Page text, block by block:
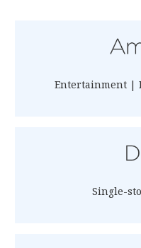
Entertainment |
Single-